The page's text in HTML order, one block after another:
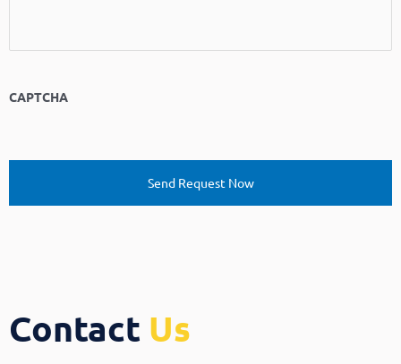
CAPTCHA
Contact Us